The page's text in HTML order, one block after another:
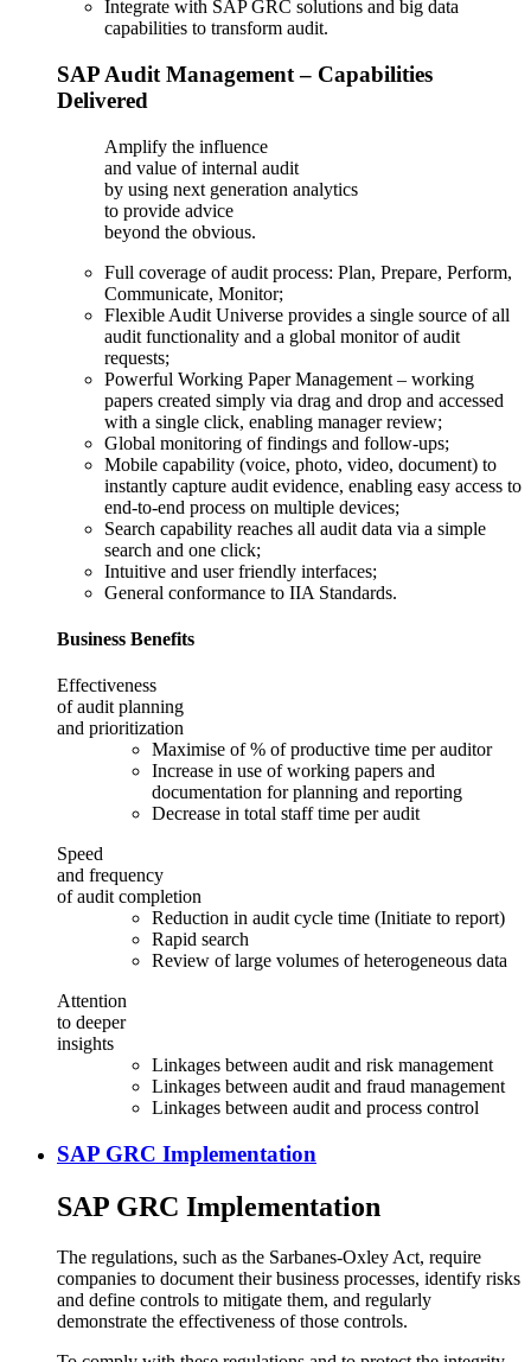
Integrate with SAP GRC solutions and big data
capabilities to transform audit.
SAP Audit Management – Capabilities
Delivered
Amplify the influence
and value of internal audit
by using next generation analytics
to provide advice
beyond the obvious.
Full coverage of audit process: Plan, Prepare, Perform,
Communicate, Monitor;
Flexible Audit Universe provides a single source of all
audit functionality and a global monitor of audit
requests;
Powerful Working Paper Management – working
papers created simply via drag and drop and accessed
with a single click, enabling manager review;
Global monitoring of findings and follow-ups;
Mobile capability (voice, photo, video, document) to
instantly capture audit evidence, enabling easy access to
end-to-end process on multiple devices;
Search capability reaches all audit data via a simple
search and one click;
Intuitive and user friendly interfaces;
General conformance to IIA Standards.
Business Benefits
Effectiveness
of audit planning
and prioritization
Maximise of % of productive time per auditor
Increase in use of working papers and
documentation for planning and reporting
Decrease in total staff time per audit
Speed
and frequency
of audit completion
Reduction in audit cycle time (Initiate to report)
Rapid search
Review of large volumes of heterogeneous data
Attention
to deeper
insights
Linkages between audit and risk management
Linkages between audit and fraud management
Linkages between audit and process control
SAP GRC Implementation
SAP GRC Implementation
The regulations, such as the Sarbanes-Oxley Act, require
companies to document their business processes, identify risks
and define controls to mitigate them, and regularly
demonstrate the effectiveness of those controls.